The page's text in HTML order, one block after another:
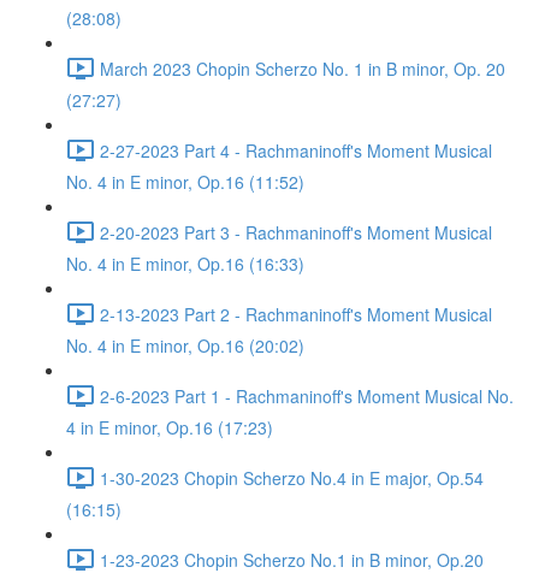
(28:08)
March 2023 Chopin Scherzo No. 1 in B minor, Op. 20
(27:27)
2-27-2023 Part 4 - Rachmaninoff's Moment Musical
No. 4 in E minor, Op.16 (11:52)
2-20-2023 Part 3 - Rachmaninoff's Moment Musical
No. 4 in E minor, Op.16 (16:33)
2-13-2023 Part 2 - Rachmaninoff's Moment Musical
No. 4 in E minor, Op.16 (20:02)
2-6-2023 Part 1 - Rachmaninoff's Moment Musical No.
4 in E minor, Op.16 (17:23)
1-30-2023 Chopin Scherzo No.4 in E major, Op.54
(16:15)
1-23-2023 Chopin Scherzo No.1 in B minor, Op.20